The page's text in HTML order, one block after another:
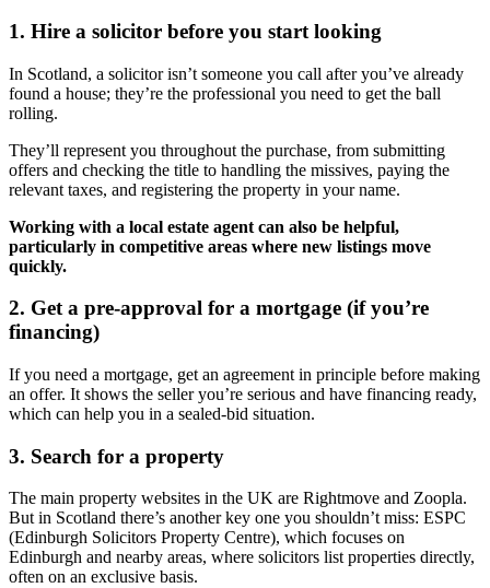
1. Hire a solicitor before you start looking
In Scotland, a solicitor isn’t someone you call after you’ve already
found a house; they’re the professional you need to get the ball
rolling.
They’ll represent you throughout the purchase, from submitting
offers and checking the title to handling the missives, paying the
relevant taxes, and registering the property in your name.
Working with a local estate agent can also be helpful,
particularly in competitive areas where new listings move
quickly.
2. Get a pre-approval for a mortgage (if you’re
financing)
If you need a mortgage, get an agreement in principle before making
an offer. It shows the seller you’re serious and have financing ready,
which can help you in a sealed-bid situation.
3. Search for a property
The main property websites in the UK are Rightmove and Zoopla.
But in Scotland there’s another key one you shouldn’t miss: ESPC
(Edinburgh Solicitors Property Centre), which focuses on
Edinburgh and nearby areas, where solicitors list properties directly,
often on an exclusive basis.